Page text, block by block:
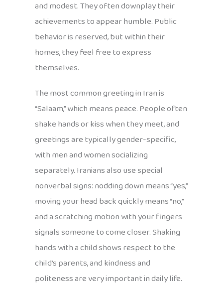
and modest. They often downplay their
achievements to appear humble. Public
behavior is reserved, but within their
homes, they feel free to express
themselves.
The most common greeting in Iran is
“Salaam,” which means peace. People often
shake hands or kiss when they meet, and
greetings are typically gender-specific,
with men and women socializing
separately. Iranians also use special
nonverbal signs: nodding down means “yes,”
moving your head back quickly means “no,”
and a scratching motion with your fingers
signals someone to come closer. Shaking
hands with a child shows respect to the
child’s parents, and kindness and
politeness are very important in daily life.